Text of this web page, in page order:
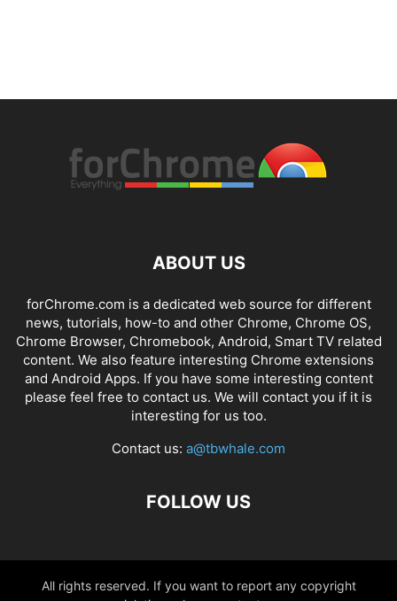
ABOUT US
forChrome.com is a dedicated web source for different
news, tutorials, how-to and other Chrome, Chrome OS,
Chrome Browser, Chromebook, Android, Smart TV related
content. We also feature interesting Chrome extensions
and Android Apps. If you have some interesting content
please feel free to contact us. We will contact you if it is
interesting for us too.
Contact us: a@tbwhale.com
FOLLOW US
All rights reserved. If you want to report any copyright